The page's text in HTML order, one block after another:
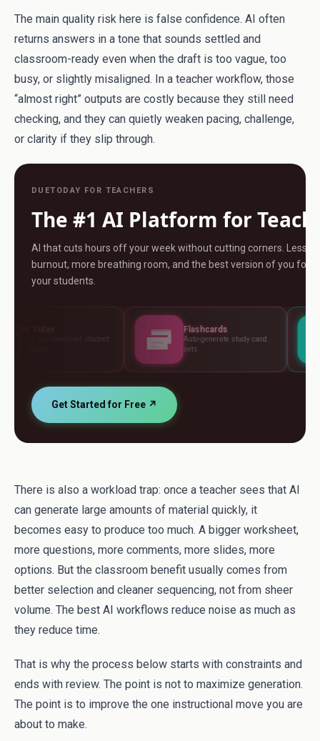
The main quality risk here is false confidence. AI often
returns answers in a tone that sounds settled and
classroom-ready even when the draft is too vague, too
busy, or slightly misaligned. In a teacher workflow, those
“almost right” outputs are costly because they still need
checking, and they can quietly weaken pacing, challenge,
or clarity if they slip through.
DUETODAY FOR TEACHERS
The #1 AI Platform for
AI that cuts hours off your week without cutting corners. Less
burnout, more breathing room, and the best version of you for
your students.
Flashcards
Auto-generate study card
Get Started for Free ↗
There is also a workload trap: once a teacher sees that AI
can generate large amounts of material quickly, it
becomes easy to produce too much. A bigger worksheet,
more questions, more comments, more slides, more
options. But the classroom benefit usually comes from
better selection and cleaner sequencing, not from sheer
volume. The best AI workflows reduce noise as much as
they reduce time.
That is why the process below starts with constraints and
ends with review. The point is not to maximize generation.
The point is to improve the one instructional move you are
about to make.